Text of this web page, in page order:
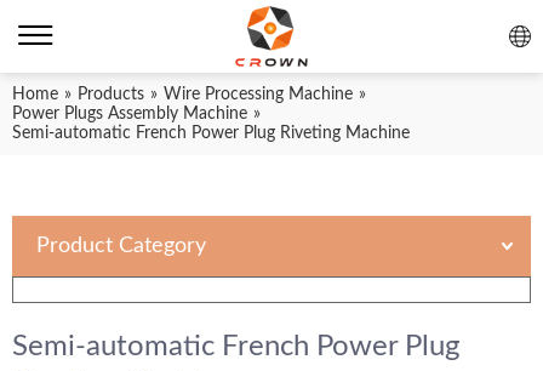
Home » Products » Wire Processing Machine »
Power Plugs Assembly Machine »
Semi-automatic French Power Plug Riveting Machine
Product Category
Semi-automatic French Power Plug